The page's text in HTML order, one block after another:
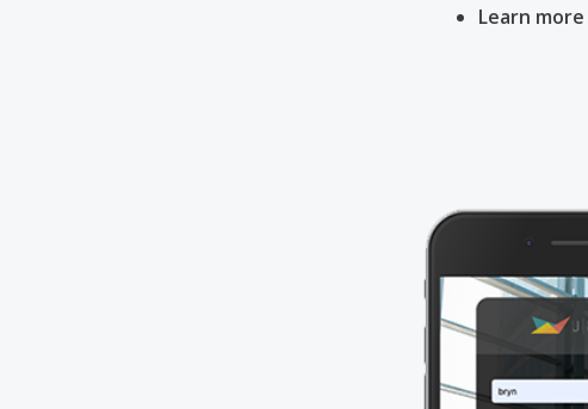
Learn more